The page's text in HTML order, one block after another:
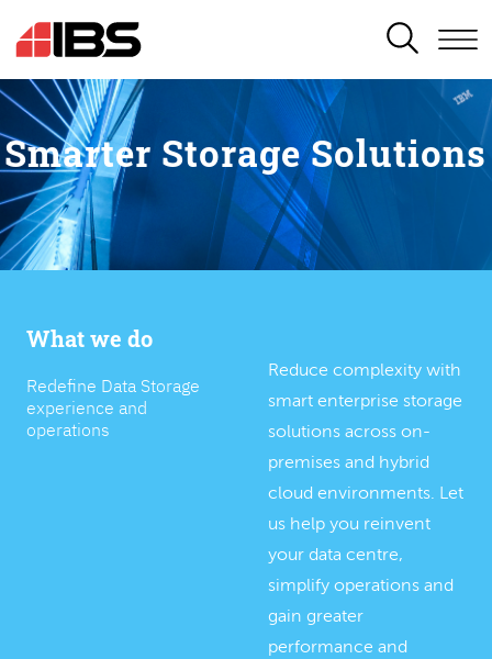
SEARCH
Smarter Storage Solutions
What we do
Redefine Data Storage
experience and
operations
Reduce complexity with
smart enterprise storage
solutions across on-
premises and hybrid
cloud environments. Let
us help you reinvent
your data centre,
simplify operations and
gain greater
performance and